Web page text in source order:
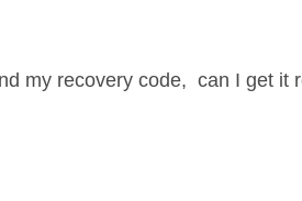
my recovery code, can I get it